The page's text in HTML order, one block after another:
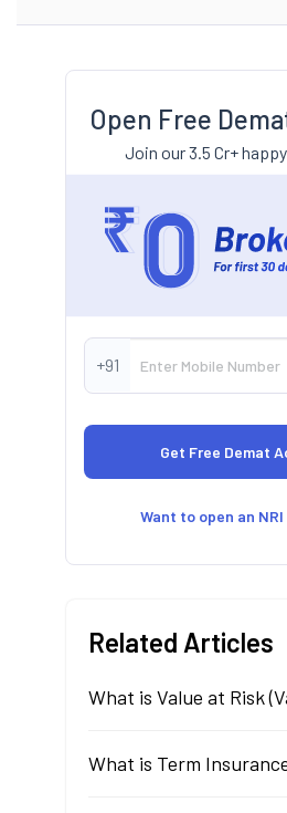
Open Free
Join our 3.5 Cr+
+91
Want to open an
Related Articles
What is Value at Risk
What is Term